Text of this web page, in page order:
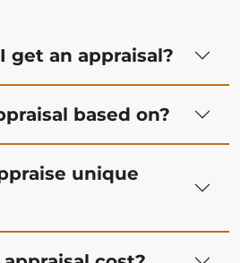
get an appraisal?
based on?
unique